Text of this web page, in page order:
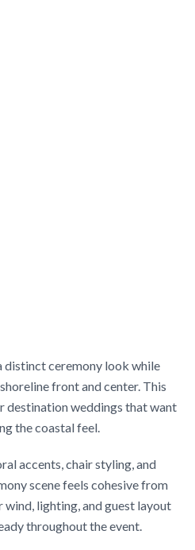
distinct ceremony look while
front and center. This
destination weddings that want
the coastal feel.
accents, chair styling, and
scene feels cohesive from
wind, lighting, and guest layout
throughout the event.